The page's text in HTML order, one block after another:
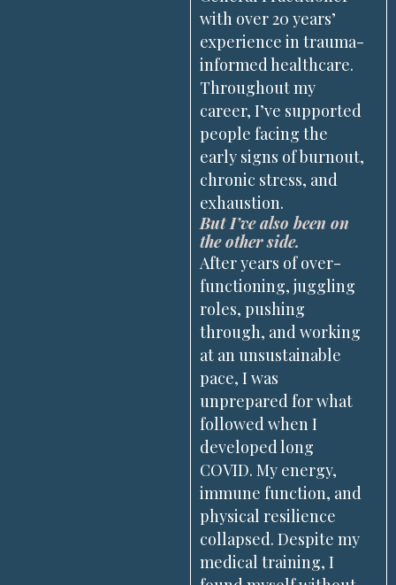
with over 20 years’
experience in trauma-
informed healthcare.
Throughout my
career, I’ve supported
people facing the
early signs of burnout,
chronic stress, and
exhaustion.
But I’ve also been on
the other side.
After years of over-
functioning, juggling
roles, pushing
through, and working
at an unsustainable
pace, I was
unprepared for what
followed when I
developed long
COVID. My energy,
immune function, and
physical resilience
collapsed. Despite my
medical training, I